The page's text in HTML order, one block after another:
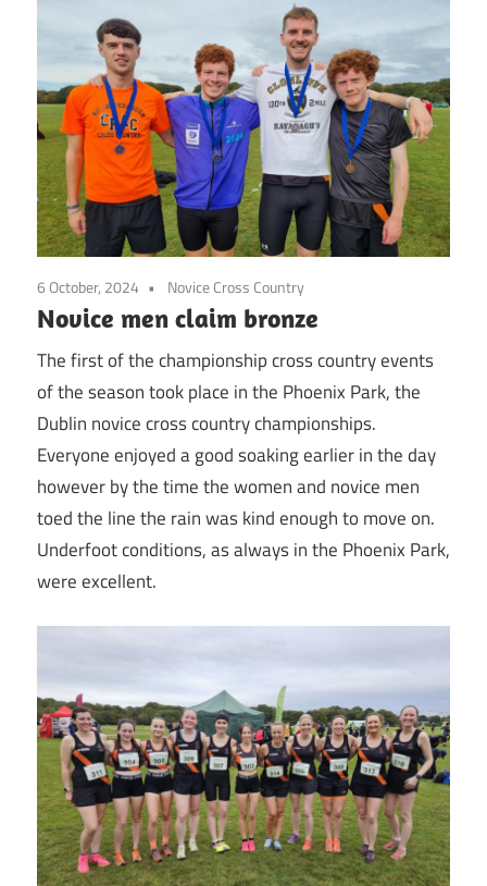
6 October, 2024 Novice Cross Country
Novice men claim bronze
The first of the championship cross country events
of the season took place in the Phoenix Park, the
Dublin novice cross country championships.
Everyone enjoyed a good soaking earlier in the day
however by the time the women and novice men
toed the line the rain was kind enough to move on.
Underfoot conditions, as always in the Phoenix Park,
were excellent.